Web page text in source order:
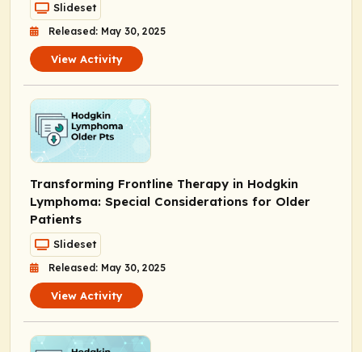
Slideset
Released: May 30, 2025
View Activity
Transforming Frontline Therapy in Hodgkin
Lymphoma: Special Considerations for Older
Patients
Slideset
Released: May 30, 2025
View Activity